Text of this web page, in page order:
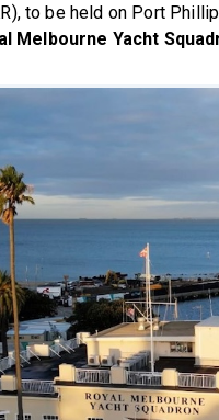
to be held on Port
Melbourne Yacht